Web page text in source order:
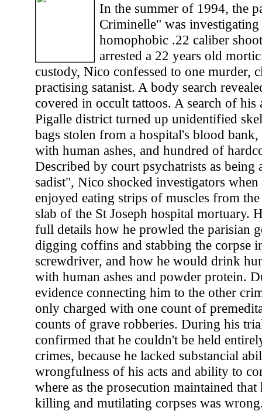
In the summer of 1994, the
Criminelle" was
homophobic .22 caliber
arrested a 22 years old
custody, Nico confessed to one murder,
practising satanist. A body search
covered in occult tattoos. A search of his
Pigalle district turned up unidentified
bags stolen from a hospital's blood
with human ashes, and hundred of
Described by court psychatrists as being
sadist", Nico shocked investigators
enjoyed eating strips of muscles from
slab of the St Joseph hospital mortuary.
full details how he prowled the parisian
digging coffins and stabbing the corpse
screwdriver, and how he would drink
with human ashes and powder protein.
evidence connecting him to the other
only charged with one count of
counts of grave robberies. During his
confirmed that he couldn't be held
crimes, because he lacked substancial
wrongfulness of his acts and ability to
where as the prosecution maintained that
killing and mutilating corpses was